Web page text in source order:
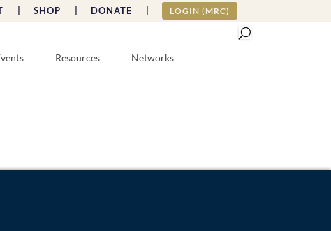
| SHOP | DONATE | LOGIN (MRC)
Resources Networks